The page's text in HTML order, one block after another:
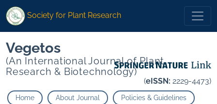
Society for Plant Research
Vegetos
(An International Journal of Plant
Research & Biotechnology)
(eISSN: 2229-4473)
Home About Journal Policies & Guidelines